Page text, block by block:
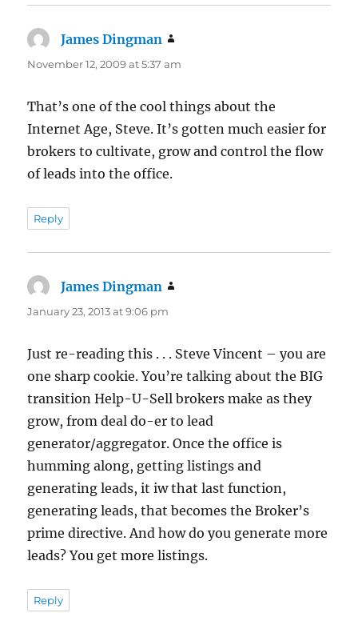
James Dingman
November 12, 2009 at 5:37 am
That’s one of the cool things about the
Internet Age, Steve. It’s gotten much easier for
brokers to cultivate, grow and control the flow
of leads into the office.
Reply
James Dingman
January 23, 2013 at 9:06 pm
Just re-reading this . . . Steve Vincent – you are
one sharp cookie. You’re talking about the BIG
transition Help-U-Sell brokers make as they
grow, from deal do-er to lead
generator/aggregator. Once the office is
humming along, getting listings and
generating leads, it iw that last function,
generating leads, that becomes the Broker’s
prime directive. And how do you generate more
leads? You get more listings.
Reply